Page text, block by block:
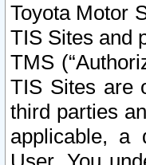
Toyota Motor
TIS Sites and
TMS
TIS Sites are
third parties
applicable, a